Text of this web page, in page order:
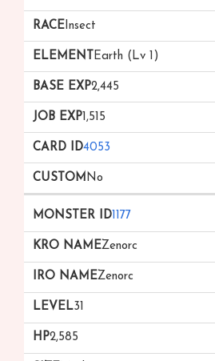
Insect
Earth (Lv 1)
2,445
1,515
4053
No
1177
Zenorc
Zenorc
31
2,585